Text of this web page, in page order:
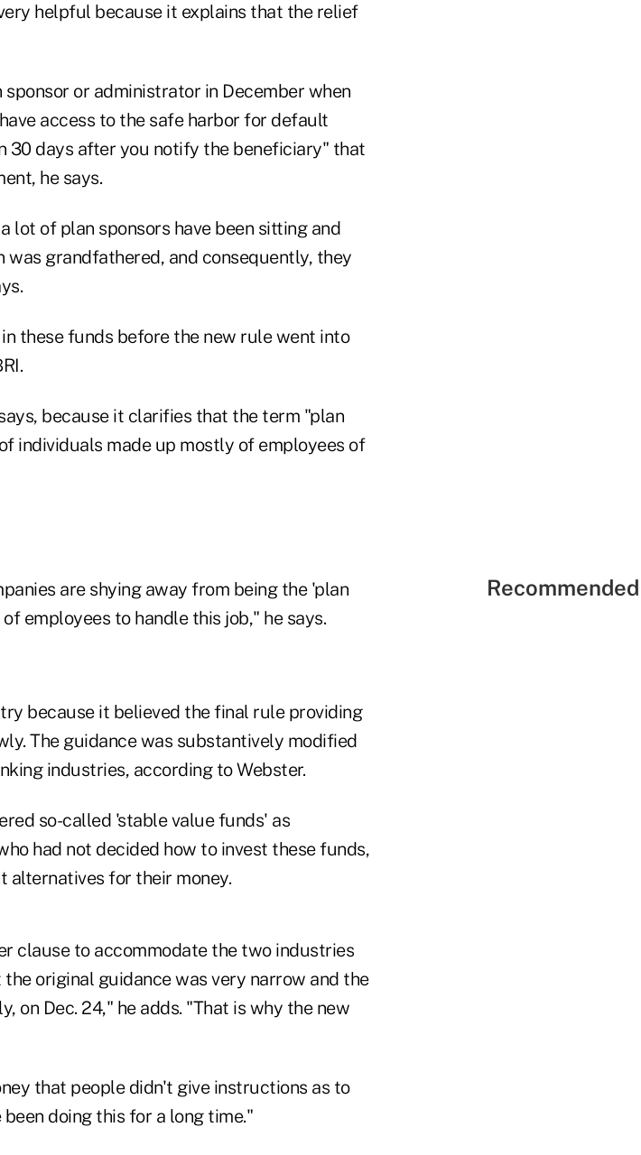
helpful because it explains that the relief
or administrator in December when
access to the safe harbor for default
30 days after you notify the beneficiary" that
he says.
lot of plan sponsors have been sitting and
grandfathered, and consequently, they
these funds before the new rule went into
because it clarifies that the term "plan
individuals made up mostly of employees of
are shying away from being the 'plan
employees to handle this job," he says.
because it believed the final rule providing
The guidance was substantively modified
industries, according to Webster.
so-called 'stable value funds' as
had not decided how to invest these funds,
alternatives for their money.
clause to accommodate the two industries
original guidance was very narrow and the
Dec. 24," he adds. "That is why the new
that people didn't give instructions as to
doing this for a long time."